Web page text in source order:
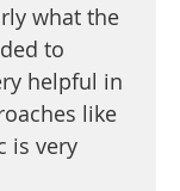
what the
to
helpful in
like
is very